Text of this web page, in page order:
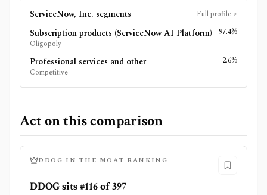
ServiceNow, Inc. segments Full profile >
Subscription products (ServiceNow AI Platform)
Oligopoly
97.4%
Professional services and other
Competitive
2.6%
Act on this comparison
DDOG IN THE MOAT RANKING
DDOG sits #116 of 397